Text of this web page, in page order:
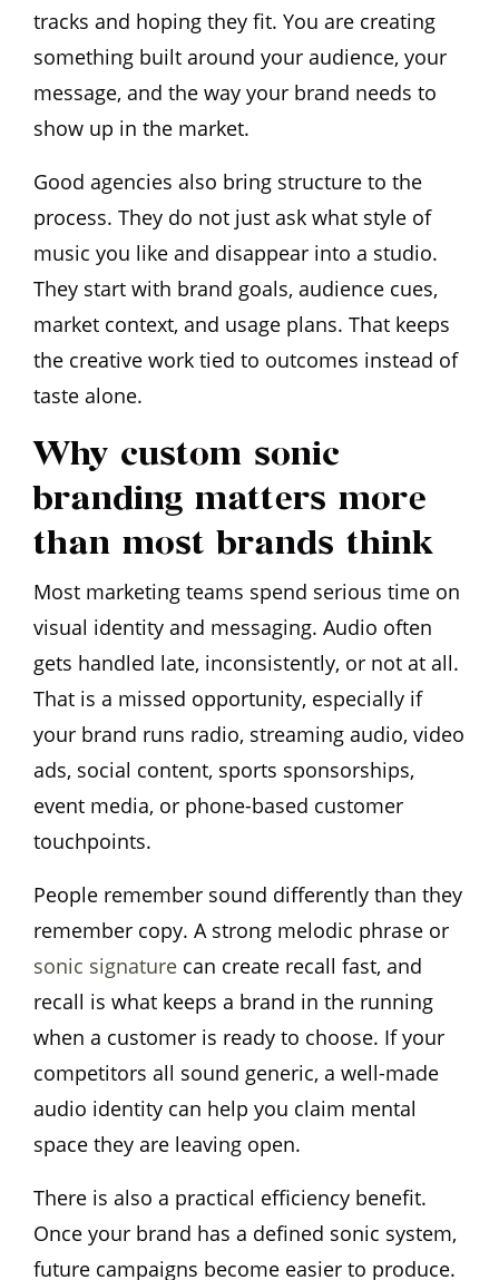
tracks and hoping they fit. You are creating
something built around your audience, your
message, and the way your brand needs to
show up in the market.
Good agencies also bring structure to the
process. They do not just ask what style of
music you like and disappear into a studio.
They start with brand goals, audience cues,
market context, and usage plans. That keeps
the creative work tied to outcomes instead of
taste alone.
Why custom sonic
branding matters more
than most brands think
Most marketing teams spend serious time on
visual identity and messaging. Audio often
gets handled late, inconsistently, or not at all.
That is a missed opportunity, especially if
your brand runs radio, streaming audio, video
ads, social content, sports sponsorships,
event media, or phone-based customer
touchpoints.
People remember sound differently than they
remember copy. A strong melodic phrase or
sonic signature can create recall fast, and
recall is what keeps a brand in the running
when a customer is ready to choose. If your
competitors all sound generic, a well-made
audio identity can help you claim mental
space they are leaving open.
There is also a practical efficiency benefit.
Once your brand has a defined sonic system,
future campaigns become easier to produce.